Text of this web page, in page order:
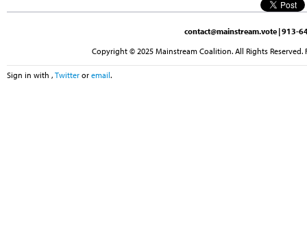
contact@mainstream.vote | 913-
Copyright © 2025 Mainstream Coalition. All Rights
Sign in with , Twitter or email.